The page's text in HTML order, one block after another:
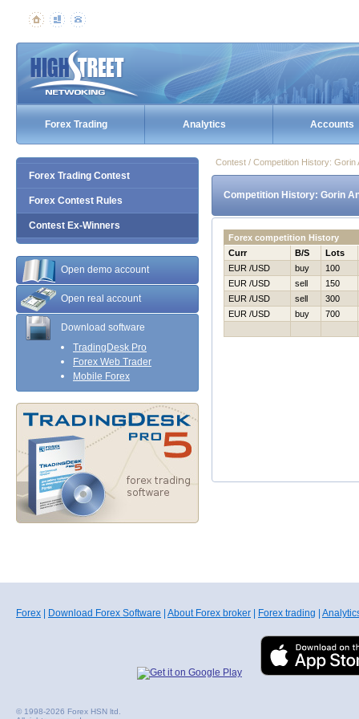
Forex Trading Analytics Accounts
Forex Trading Contest
Forex Contest Rules
Contest Ex-Winners
Open demo account
Open real account
Download software
TradingDesk Pro
Forex Web Trader
Mobile Forex
Contest / Competition History:
Competition History: Gorin
Forex competition History
Curr
B/S
Lots
EUR /USD
buy
100
EUR /USD
sell
150
EUR /USD
sell
300
EUR /USD
buy 700
Forex Download Forex Software About Forex broker Forex trading
© 1998-2026 Forex HSN ltd.